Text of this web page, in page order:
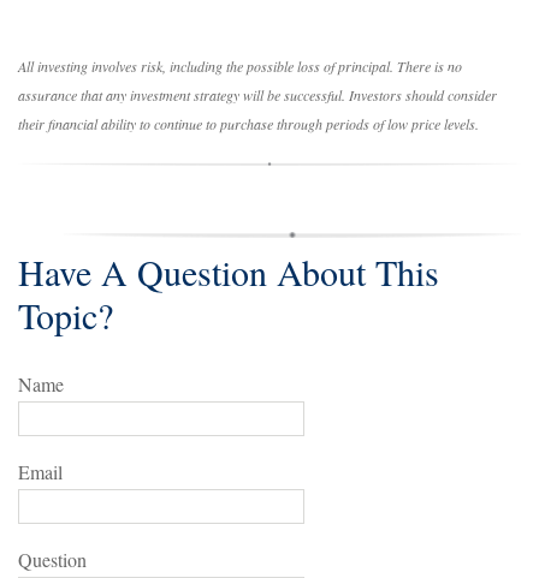
All investing involves risk, including the possible loss of principal. There is no
assurance that any investment strategy will be successful. Investors should consider
their financial ability to continue to purchase through periods of low price levels.
Have A Question About This
Topic?
Name
Email
Question